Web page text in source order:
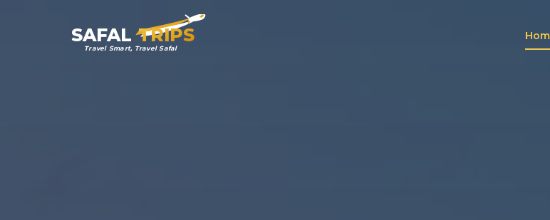
SAFAL TRIPS
Travel Smart, Travel Safal